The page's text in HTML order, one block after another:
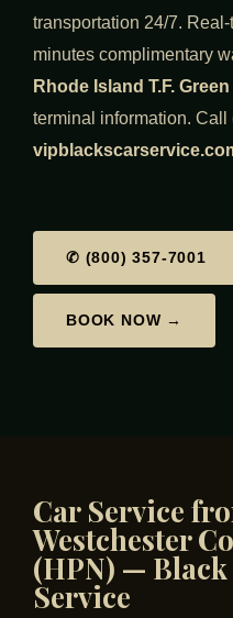
transportation 24/7.
minutes complimentary
Rhode Island T.F.
terminal information. Call
✆ (800) 357-7001
BOOK NOW →
Car Service
Westchester
(HPN) —
Service